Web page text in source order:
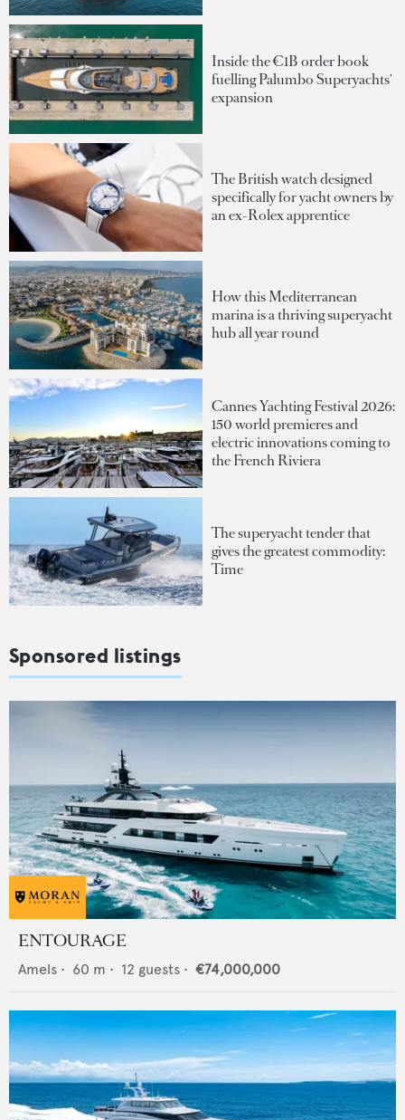
Inside the €1B order book
fuelling Palumbo Superyachts'
expansion
The British watch designed
specifically for yacht owners by
an ex-Rolex apprentice
How this Mediterranean
marina is a thriving superyacht
hub all year round
Cannes Yachting Festival 2026:
150 world premieres and
electric innovations coming to
the French Riviera
The superyacht tender that
gives the greatest commodity:
Time
Sponsored listings
ENTOURAGE
Amels • 60 m • 12 guests • €74,000,000